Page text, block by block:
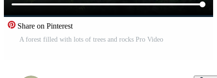
Share on Pinterest
A forest filled with lots of trees and rocks Pro Video